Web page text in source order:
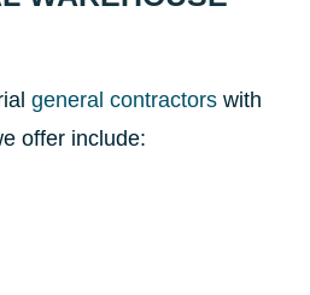
general contractors with
offer include: